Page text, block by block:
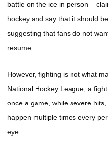
battle on the ice in person –
hockey and say that it should
suggesting that fans do not
resume.
However, fighting is not what
National Hockey League, a
once a game, while severe
happen multiple times every
eye.